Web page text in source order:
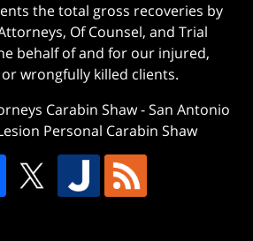
the total gross recoveries by
Of Counsel, and Trial
behalf of and for our injured,
wrongfully killed clients.
Carabin Shaw-San Antonio
Personal Carabin Shaw